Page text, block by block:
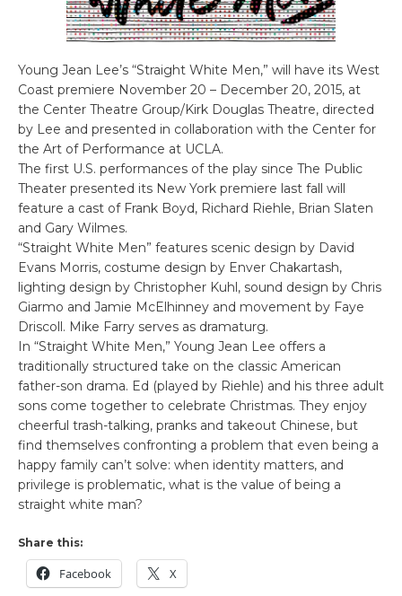
Young Jean Lee’s “Straight White Men,” will have its West
Coast premiere November 20 – December 20, 2015, at
the Center Theatre Group/Kirk Douglas Theatre, directed
by Lee and presented in collaboration with the Center for
the Art of Performance at UCLA.
The first U.S. performances of the play since The Public
Theater presented its New York premiere last fall will
feature a cast of Frank Boyd, Richard Riehle, Brian Slaten
and Gary Wilmes.
“Straight White Men” features scenic design by David
Evans Morris, costume design by Enver Chakartash,
lighting design by Christopher Kuhl, sound design by Chris
Giarmo and Jamie McElhinney and movement by Faye
Driscoll. Mike Farry serves as dramaturg.
In “Straight White Men,” Young Jean Lee offers a
traditionally structured take on the classic American
father-son drama. Ed (played by Riehle) and his three adult
sons come together to celebrate Christmas. They enjoy
cheerful trash-talking, pranks and takeout Chinese, but
find themselves confronting a problem that even being a
happy family can’t solve: when identity matters, and
privilege is problematic, what is the value of being a
straight white man?
Share this:
Facebook X